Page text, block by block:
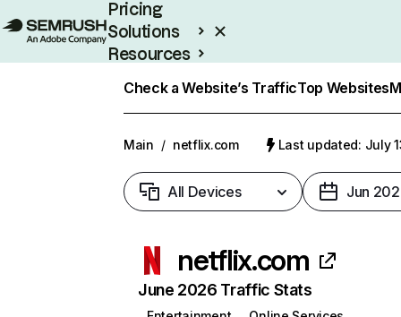
Pricing
Solutions
Resources
Check a Website’s TrafficTop Websites
Main / netflix.com Last updated: July
All Devices Jun
netflix.com
June 2026 Traffic Stats